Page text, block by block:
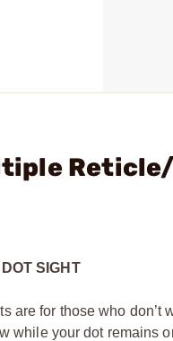
SIGHT
are for those who don’t
while your dot remains